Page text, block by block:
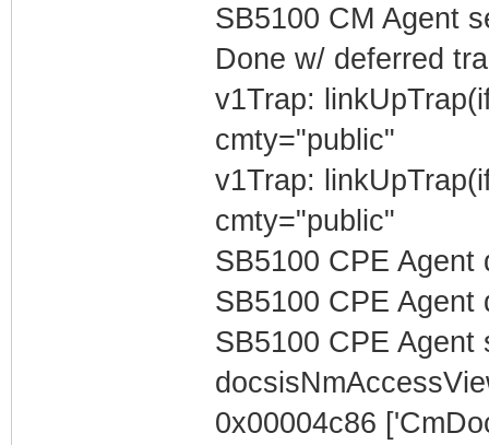
SB5100 CM Agent
Done w/ deferred
v1Trap:
cmty="public"
v1Trap:
cmty="public"
SB5100 CPE Agent
SB5100 CPE Agent
SB5100 CPE
0x00004c86